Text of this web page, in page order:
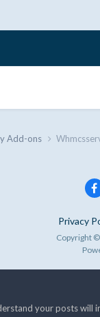
Add-ons
Privacy
Copyright
your posts will